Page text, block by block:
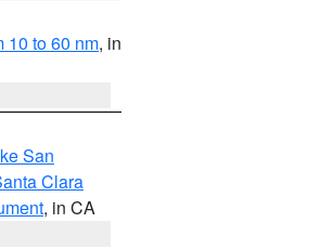
10 to 60 nm, in
San
Clara
, in CA